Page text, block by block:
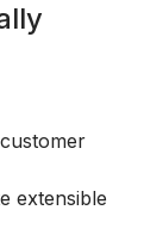
extensible